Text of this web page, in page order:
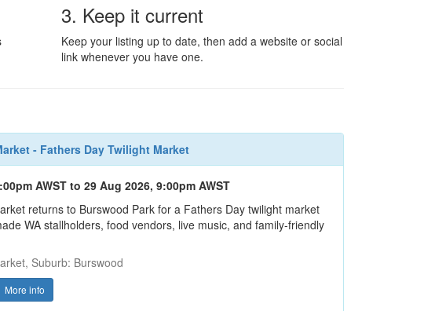
3. Keep it current
Keep your listing up to date, then add a website or social
link whenever you have one.
- Fathers Day Twilight Market
AWST to 29 Aug 2026, 9:00pm AWST
returns to Burswood Park for a Fathers Day twilight market
WA stallholders, food vendors, live music, and family-friendly
Suburb: Burswood
More info